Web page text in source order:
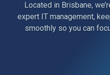
Located in Brisbane,
expert IT management,
smoothly so you can